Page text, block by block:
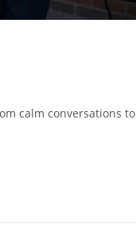
calm conversations to